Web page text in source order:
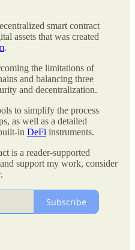
smart contract
assets that was created
.
the limitations of
and balancing three
and decentralization.
to simplify the process
as well as a detailed
in DeFi instruments.
is a reader-supported
support my work, consider
Subscribe